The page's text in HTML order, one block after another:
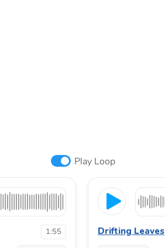
Play Loop
1:55 Drifting Leaves